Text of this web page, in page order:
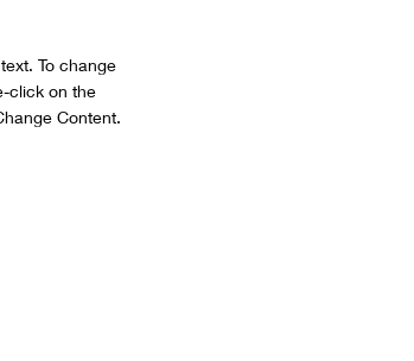
To change
click on the
Content.